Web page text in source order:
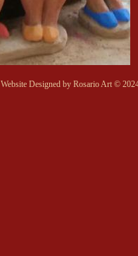
Website Designedby Rosario Art ©